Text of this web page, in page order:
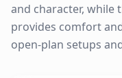
and character, while
provides comfort
open-plan setups